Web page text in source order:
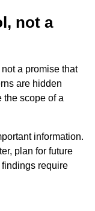
not a
a promise that
are hidden
the scope of a
information.
plan for future
require